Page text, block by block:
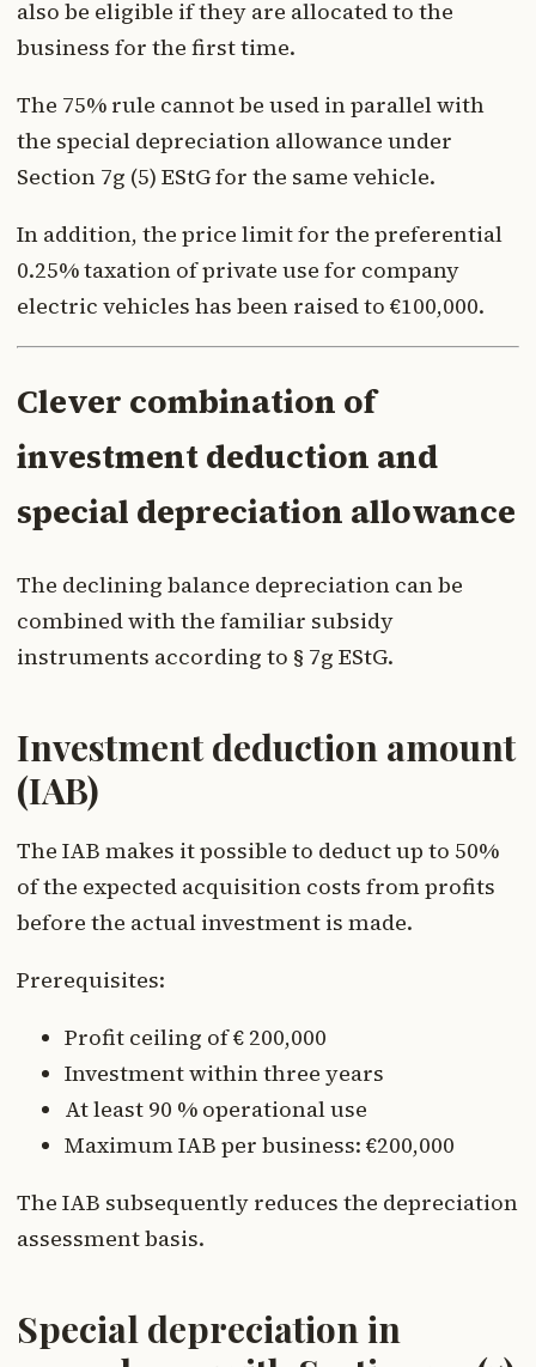
also be eligible if they are allocated to the
business for the first time.
The 75% rule cannot be used in parallel with
the special depreciation allowance under
Section 7g (5) EStG for the same vehicle.
In addition, the price limit for the preferential
0.25% taxation of private use for company
electric vehicles has been raised to €100,000.
Clever combination of
investment deduction and
special depreciation allowance
The declining balance depreciation can be
combined with the familiar subsidy
instruments according to § 7g EStG.
Investment deduction amount
(IAB)
The IAB makes it possible to deduct up to 50%
of the expected acquisition costs from profits
before the actual investment is made.
Prerequisites:
Profit ceiling of € 200,000
Investment within three years
At least 90 % operational use
Maximum IAB per business: €200,000
The IAB subsequently reduces the depreciation
assessment basis.
Special depreciation in